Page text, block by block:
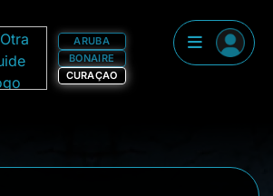
ARUBA
BONAIRE
CURAÇAO